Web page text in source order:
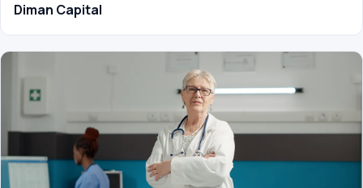
Diman Capital